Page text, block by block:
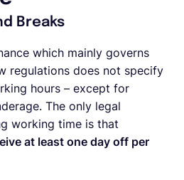
Breaks
which mainly governs
regulations does not specify
hours – except for
The only legal
working time is that
at least one day off per